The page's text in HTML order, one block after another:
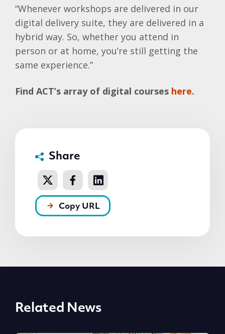
“Whenever workshops are delivered in our
digital delivery suite, they are delivered in a
hybrid way. So, whether you attend in
person or at home, you’re still getting the
same experience.”
Find ACT’s array of digital courses here.
Share
Copy URL
Related News